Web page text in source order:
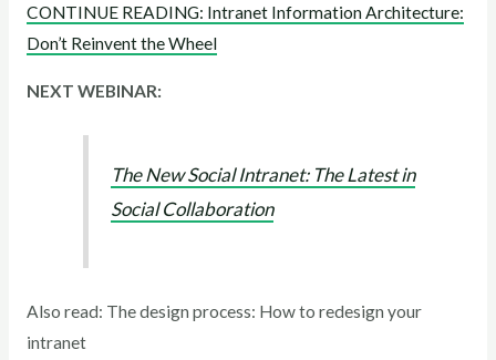
CONTINUE READING: Intranet Information Architecture:
Don’t Reinvent the Wheel
NEXT WEBINAR:
The New Social Intranet: The Latest in
Social Collaboration
Also read: The design process: How to redesign your
intranet